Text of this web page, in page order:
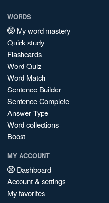
WORDS
My word mastery
Quick study
Flashcards
Word Quiz
Word Match
Sentence Builder
Sentence Complete
Answer Type
Word collections
Boost
MY ACCOUNT
Dashboard
Account & settings
My favorites